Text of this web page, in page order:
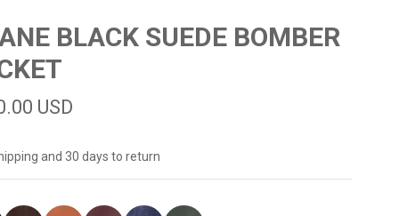
BLACK SUEDE BOMBER
USD
and 30 days to return